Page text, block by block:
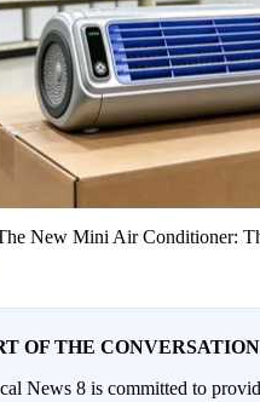
New Mini Air Conditioner:
OF THE CONVERSATION
News 8 is committed to